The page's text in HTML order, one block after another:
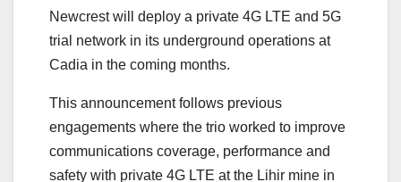
Newcrest will deploy a private 4G LTE and 5G
trial network in its underground operations at
Cadia in the coming months.
This announcement follows previous
engagements where the trio worked to improve
communications coverage, performance and
safety with private 4G LTE at the Lihir mine in